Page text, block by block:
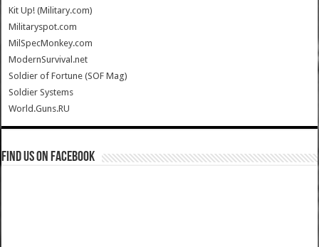
Kit Up! (Military.com)
Militaryspot.com
MilSpecMonkey.com
ModernSurvival.net
Soldier of Fortune (SOF Mag)
Soldier Systems
World.Guns.RU
Find us on Facebook